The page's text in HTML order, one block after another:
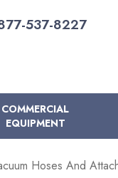
537-8227
COMMERCIAL
EQUIPMENT
Hoses And